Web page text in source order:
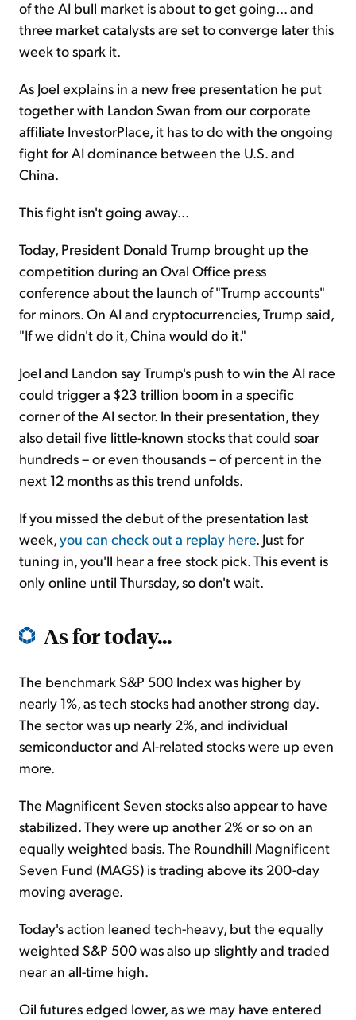
of the AI bull market is about to get going... and
three market catalysts are set to converge later this
week to spark it.
As Joel explains in a new free presentation he put
together with Landon Swan from our corporate
affiliate InvestorPlace, it has to do with the ongoing
fight for AI dominance between the U.S. and
China.
This fight isn't going away...
Today, President Donald Trump brought up the
competition during an Oval Office press
conference about the launch of "Trump accounts"
for minors. On AI and cryptocurrencies, Trump said,
"If we didn't do it, China would do it."
Joel and Landon say Trump's push to win the AI race
could trigger a $23 trillion boom in a specific
corner of the AI sector. In their presentation, they
also detail five little-known stocks that could soar
hundreds – or even thousands – of percent in the
next 12 months as this trend unfolds.
If you missed the debut of the presentation last
week,you can check out a replay here. Just for
tuning in, you'll hear a free stock pick. This event is
only online until Thursday, so don't wait.
As for today...
The benchmark S&P 500 Index was higher by
nearly 1%, as tech stocks had another strong day.
The sector was up nearly 2%, and individual
semiconductor and AI-related stocks were up even
more.
The Magnificent Seven stocks also appear to have
stabilized. They were up another 2% or so on an
equally weighted basis. The Roundhill Magnificent
Seven Fund (MAGS) is trading above its 200-day
moving average.
Today's action leaned tech-heavy, but the equally
weighted S&P 500 was also up slightly and traded
near an all-time high.
Oil futures edged lower, as we may have entered